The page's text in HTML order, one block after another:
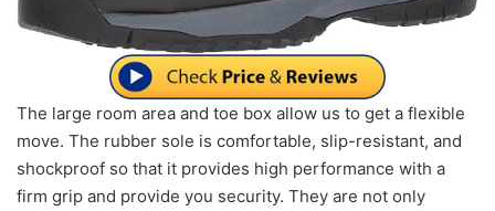
The large room area and toe box allow us to get a flexible
move. The rubber sole is comfortable, slip-resistant, and
shockproof so that it provides high performance with a
firm grip and provide you security. They are not only